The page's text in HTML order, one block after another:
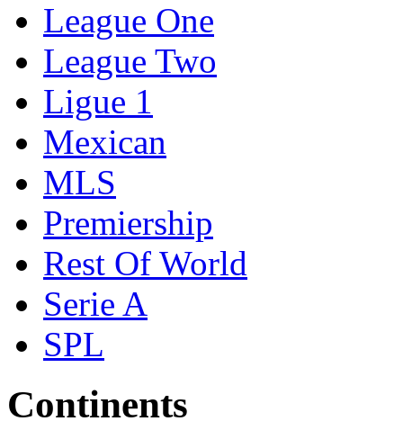
League One
League Two
Ligue 1
Mexican
MLS
Premiership
Rest Of World
Serie A
SPL
Continents